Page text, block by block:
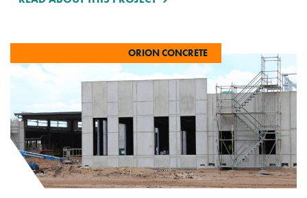
ORION CONCRETE